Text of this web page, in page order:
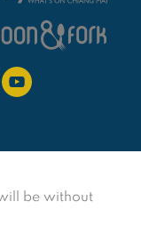
be without